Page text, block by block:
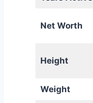
Net Worth
Height
Weight